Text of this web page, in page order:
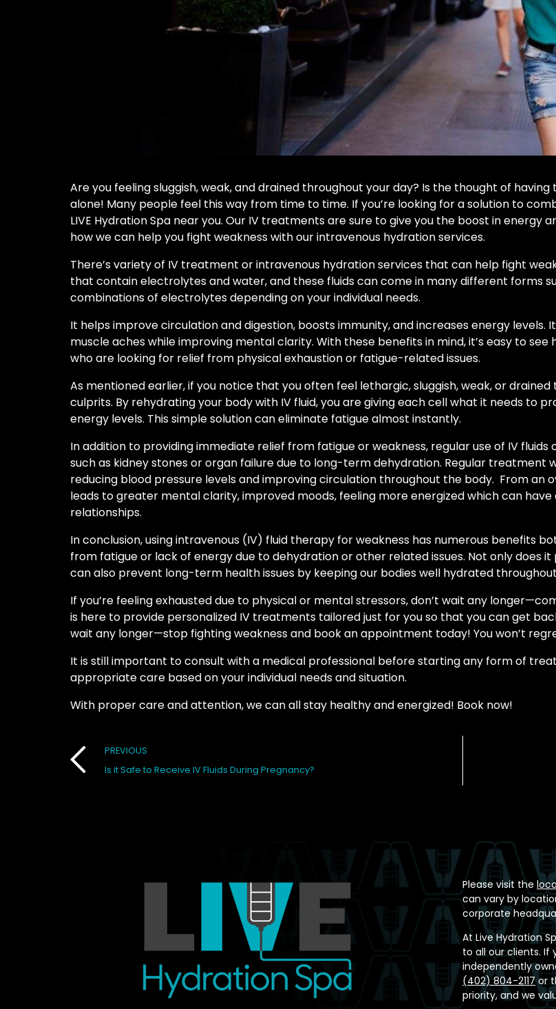
Are you feeling sluggish, weak, and drained throughout your day? Is the thought of
alone! Many people feel this way from time to time. If you’re looking for a solution to
LIVE Hydration Spa near you. Our IV treatments are sure to give you the boost in
how we can help you fight weakness with our intravenous hydration services.
There’s variety of IV treatment or intravenous hydration services that can help fight
that contain electrolytes and water, and these fluids can come in many different forms
combinations of electrolytes depending on your individual needs.
It helps improve circulation and digestion, boosts immunity, and increases energy levels.
muscle aches while improving mental clarity. With these benefits in mind, it’s easy to
who are looking for relief from physical exhaustion or fatigue-related issues.
As mentioned earlier, if you notice that you often feel lethargic, sluggish, weak, or
culprits. By rehydrating your body with IV fluid, you are giving each cell what it needs to
energy levels. This simple solution can eliminate fatigue almost instantly.
In addition to providing immediate relief from fatigue or weakness, regular use of IV
such as kidney stones or organ failure due to long-term dehydration. Regular treatment
reducing blood pressure levels and improving circulation throughout the body. From an
leads to greater mental clarity, improved moods, feeling more energized which can
relationships.
In conclusion, using intravenous (IV) fluid therapy for weakness has numerous benefits
from fatigue or lack of energy due to dehydration or other related issues. Not only does
can also prevent long-term health issues by keeping our bodies well hydrated
If you’re feeling exhausted due to physical or mental stressors, don’t wait any
is here to provide personalized IV treatments tailored just for you so that you can get
wait any longer—stop fighting weakness and book an appointment today! You won’t
It is still important to consult with a medical professional before starting any form of
appropriate care based on your individual needs and situation.
With proper care and attention, we can all stay healthy and energized! Book now!
Post
navigation
PREVIOUS
Is it Safe to Receive IV Fluids During Pregnancy?
Please visit the
can vary by
corporate
At Live Hydration
to all our clients. If
independently
(402) 804-2117or
priority, and we